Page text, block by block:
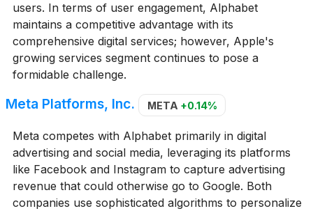
users. In terms of user engagement, Alphabet
maintains a competitive advantage with its
comprehensive digital services; however, Apple's
growing services segment continues to pose a
formidable challenge.
Meta Platforms, Inc. META +0.14%
Meta competes with Alphabet primarily in digital
advertising and social media, leveraging its platforms
like Facebook and Instagram to capture advertising
revenue that could otherwise go to Google. Both
companies use sophisticated algorithms to personalize